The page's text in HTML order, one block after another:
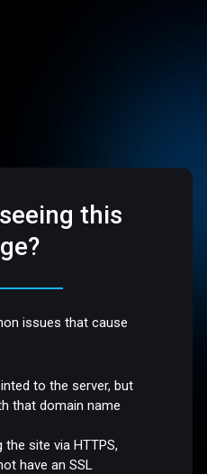
this
issues that cause
to the server, but
that domain name
site via HTTPS,
have an SSL